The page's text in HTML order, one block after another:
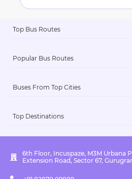
Top Bus Routes
Popular Bus Routes
Buses From Top Cities
Top Destinations
6th Floor, Incuspaze, M3M Urbana
Extension Road, Sector 67,